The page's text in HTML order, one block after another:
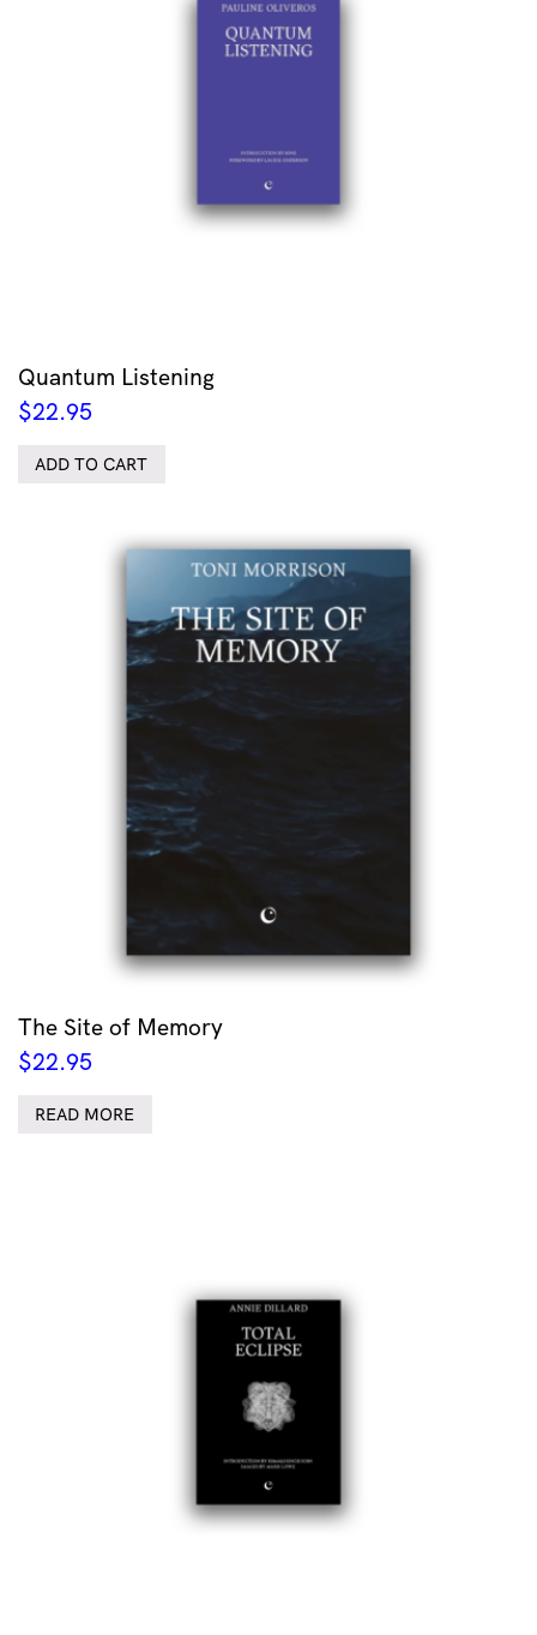
Quantum Listening
$22.95
ADD TO CART
The Site of Memory
$22.95
READ MORE